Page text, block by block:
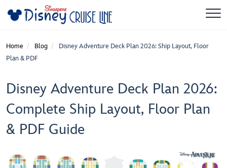
Home Blog
Disney Adventure Deck Plan 2026: Ship Layout, Floor
Plan & PDF
Disney Adventure Deck Plan 2026:
Complete Ship Layout, Floor Plan
& PDF Guide